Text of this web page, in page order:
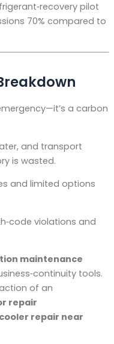
pilot
70% compared to
a carbon
and transport
is wasted.
and limited options
violations and
maintenance
tools.
of an
repair
repair near